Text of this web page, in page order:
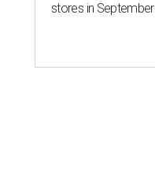
stores in September